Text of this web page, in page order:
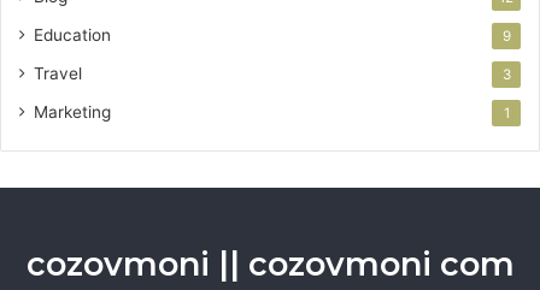
Education 9
Travel 3
Marketing 1
cozovmoni || cozovmoni com